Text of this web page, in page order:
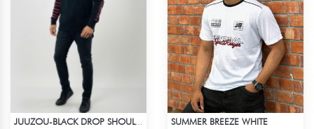
JUUZOU-BLACK DROP SHOULDER HOODIE
SUMMER BREEZE WHITE